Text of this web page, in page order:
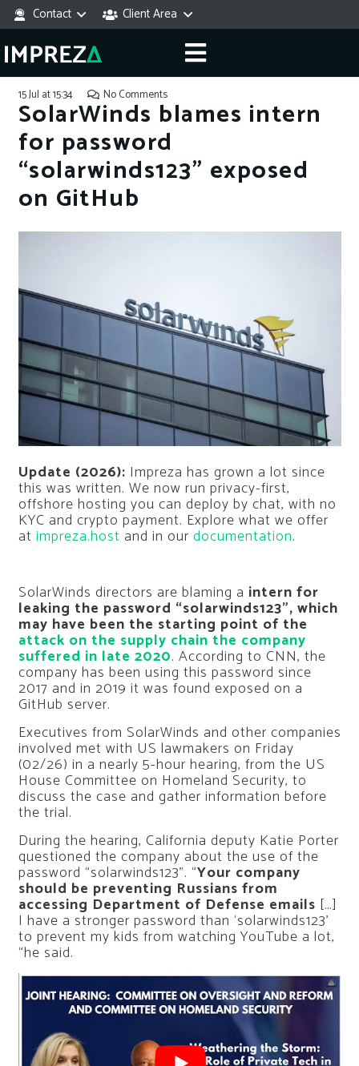
Contact Client Area
15 Jul at 15:34 No Comments
SolarWinds blames intern
for password
“solarwinds123” exposed
on GitHub
Update (2026): Impreza has grown a lot since
this was written. We now run privacy-first,
offshore hosting you can deploy by chat, with no
KYC and crypto payment. Explore what we offer
at impreza.host and in our documentation.
SolarWinds directors are blaming a intern for
leaking the password “solarwinds123”, which
may have been the starting point of the
attack on the supply chain the company
suffered in late 2020. According to CNN, the
company has been using this password since
2017 and in 2019 it was found exposed on a
GitHub server.
Executives from SolarWinds and other companies
involved met with US lawmakers on Friday
(02/26) in a nearly 5-hour hearing, from the US
House Committee on Homeland Security, to
discuss the case and gather information before
the trial.
During the hearing, California deputy Katie Porter
questioned the company about the use of the
password “solarwinds123”. “Your company
should be preventing Russians from
accessing Department of Defense emails […]
I have a stronger password than ‘solarwinds123’
to prevent my kids from watching YouTube a lot,
“he said.